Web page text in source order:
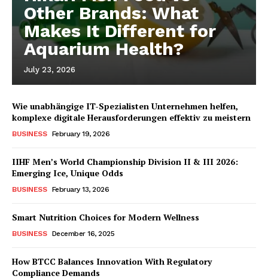
Other Brands: What
Makes It Different for
Aquarium Health?
July 23, 2026
Wie unabhängige IT-Spezialisten Unternehmen helfen,
komplexe digitale Herausforderungen effektiv zu meistern
BUSINESS February 19, 2026
IIHF Men’s World Championship Division II & III 2026:
Emerging Ice, Unique Odds
BUSINESS February 13, 2026
Smart Nutrition Choices for Modern Wellness
BUSINESS December 16, 2025
How BTCC Balances Innovation With Regulatory
Compliance Demands